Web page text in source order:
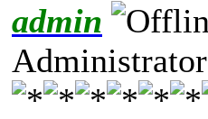
admin
Administrator